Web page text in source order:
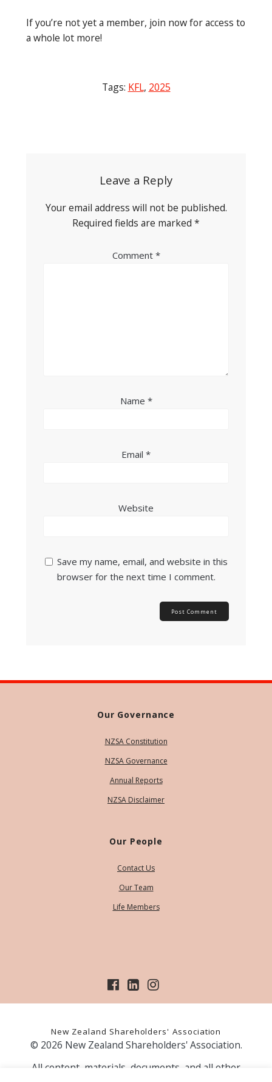
If you’re not yet a member, join now for access to
a whole lot more!
Tags: KFL, 2025
Leave a Reply
Your email address will not be published.
Required fields are marked *
Comment *
Name *
Email *
Website
Save my name, email, and website in this
browser for the next time I comment.
Our Governance
NZSA Constitution
NZSA Governance
Annual Reports
NZSA Disclaimer
Our People
Contact Us
Our Team
Life Members
New Zealand Shareholders' Association
© 2026 New Zealand Shareholders' Association.
All content, materials, documents, and all other